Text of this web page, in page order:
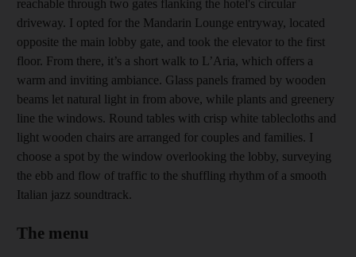
reachable through two gates flanking the hotel's circular
driveway. I opted for the Mandarin Lounge entryway, located
opposite the main lobby gate, and took the elevator to the first
floor. From there, it’s a short walk to L’Aria, which offers a
warm and inviting ambiance. Glass panels framed by wooden
beams let natural light in from above, while plants and greenery
line the windows. Round tables with crisp white tablecloths and
light wooden chairs are arranged for couples and families. I
choose a spot by the window overlooking the lobby, surveying
the ebb and flow of traffic to the shuffling rhythm of a smooth
Italian jazz soundtrack.
The menu